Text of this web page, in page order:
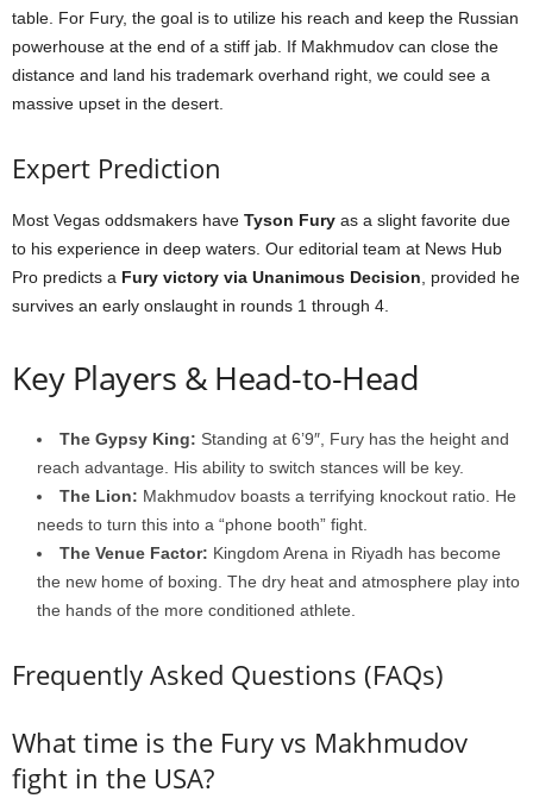
table. For Fury, the goal is to utilize his reach and keep the Russian
powerhouse at the end of a stiff jab. If Makhmudov can close the
distance and land his trademark overhand right, we could see a
massive upset in the desert.
Expert Prediction
Most Vegas oddsmakers have Tyson Fury as a slight favorite due
to his experience in deep waters. Our editorial team at News Hub
Pro predicts a Fury victory via Unanimous Decision , provided he
survives an early onslaught in rounds 1 through 4.
Key Players & Head-to-Head
The Gypsy King: Standing at 6’9″, Fury has the height and
reach advantage. His ability to switch stances will be key.
The Lion: Makhmudov boasts a terrifying knockout ratio. He
needs to turn this into a “phone booth” fight.
The Venue Factor: Kingdom Arena in Riyadh has become
the new home of boxing. The dry heat and atmosphere play into
the hands of the more conditioned athlete.
Frequently Asked Questions (FAQs)
What time is the Fury vs Makhmudov
fight in the USA?